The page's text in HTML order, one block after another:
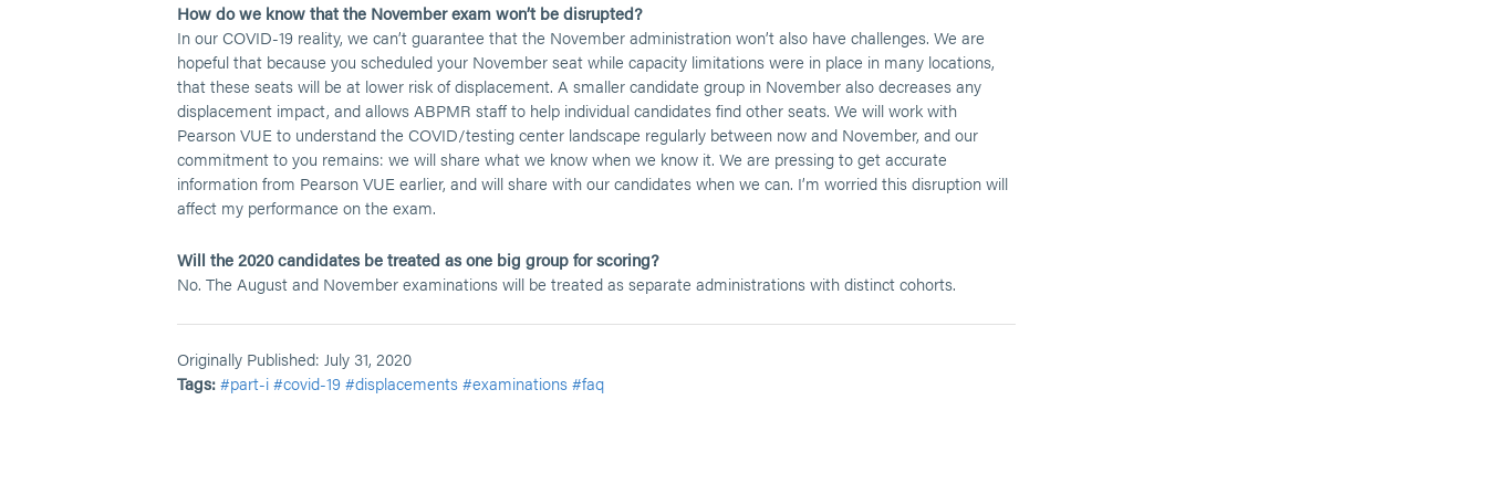
How do we know that the November exam won’t be disrupted?
In our COVID-19 reality, we can’t guarantee that the November administration won’t also have challenges. We are
hopeful that because you scheduled your November seat while capacity limitations were in place in many locations,
that these seats will be at lower risk of displacement. A smaller candidate group in November also decreases any
displacement impact, and allows ABPMR staff to help individual candidates find other seats. We will work with
Pearson VUE to understand the COVID/testing center landscape regularly between now and November, and our
commitment to you remains: we will share what we know when we know it. We are pressing to get accurate
information from Pearson VUE earlier, and will share with our candidates when we can. I’m worried this disruption will
affect my performance on the exam.
Will the 2020 candidates be treated as one big group for scoring?
No. The August and November examinations will be treated as separate administrations with distinct cohorts.
Originally Published: July 31, 2020
Tags:#part-i#covid-19#displacements#examinations#faq